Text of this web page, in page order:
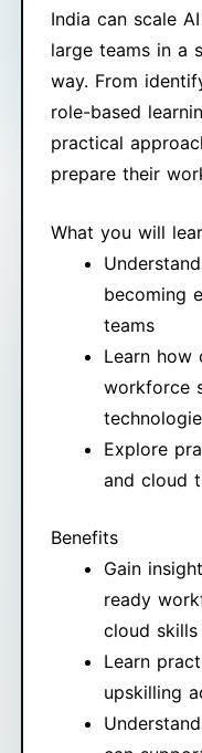
India can scale
large teams in a
way. From
role-based
practical
prepare their
What you will
becoming
teams
Learn how
workforce
Explore
and cloud
Benefits
Gain
ready
cloud skills
Learn
upskilling